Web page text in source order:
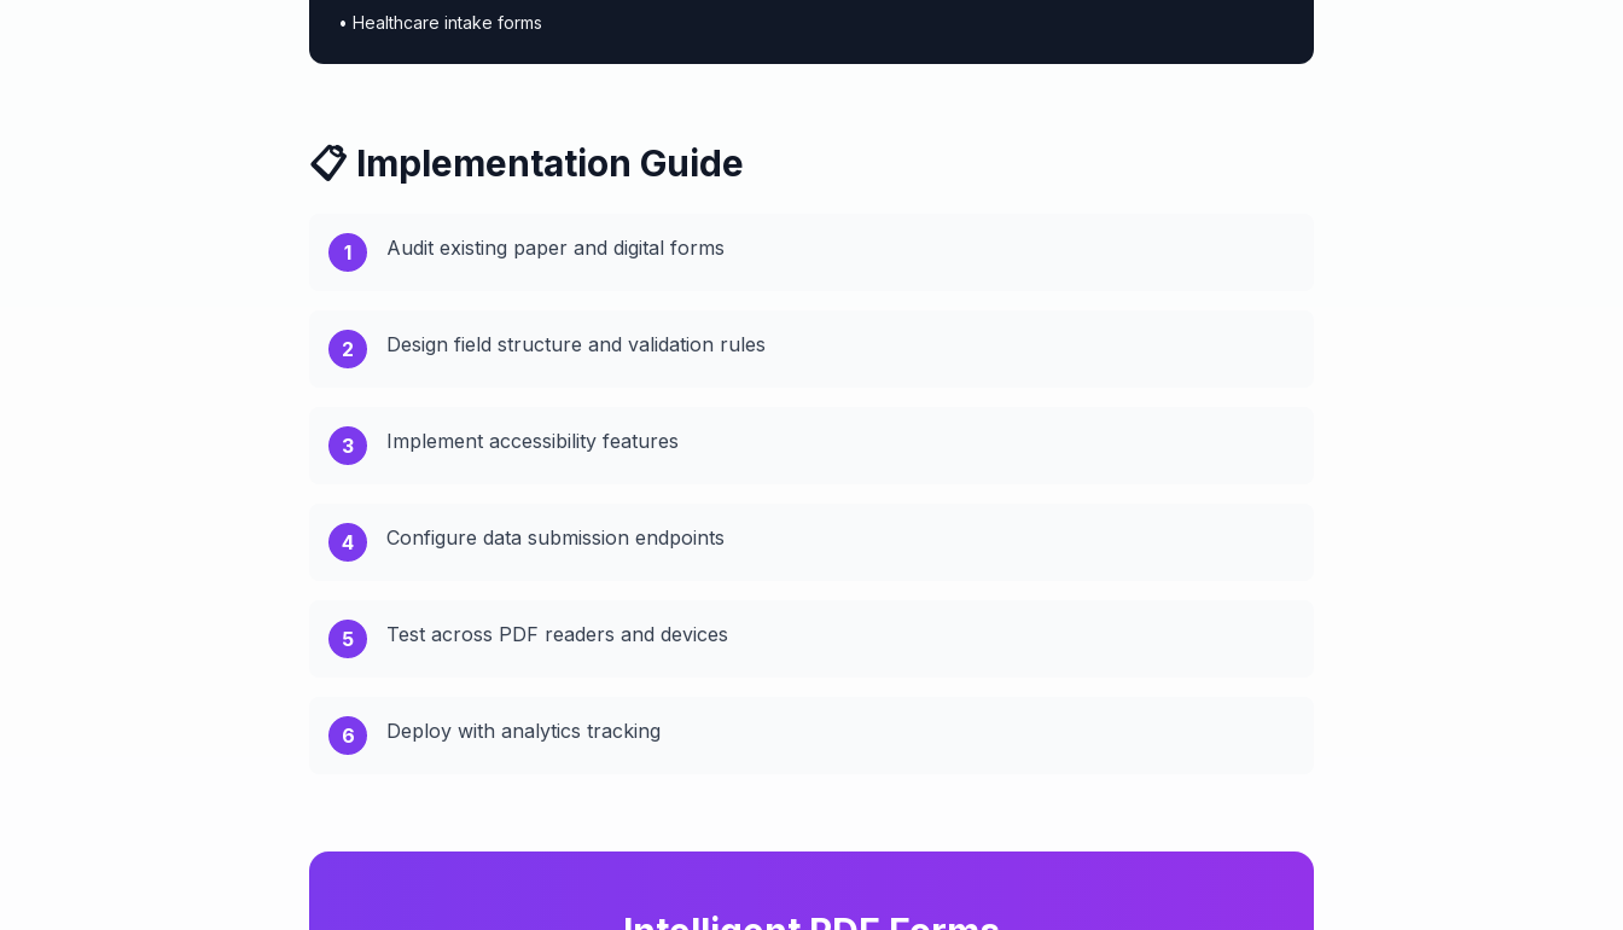
• Healthcare intake forms
📋 Implementation Guide
1 Audit existing paper and digital forms
2 Design field structure and validation rules
3 Implement accessibility features
4 Configure data submission endpoints
5 Test across PDF readers and devices
6 Deploy with analytics tracking